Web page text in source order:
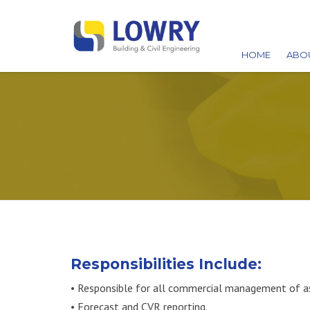
HOME
Responsibilities Include:
• Responsible for all commercial management of
• Forecast and CVR reporting.